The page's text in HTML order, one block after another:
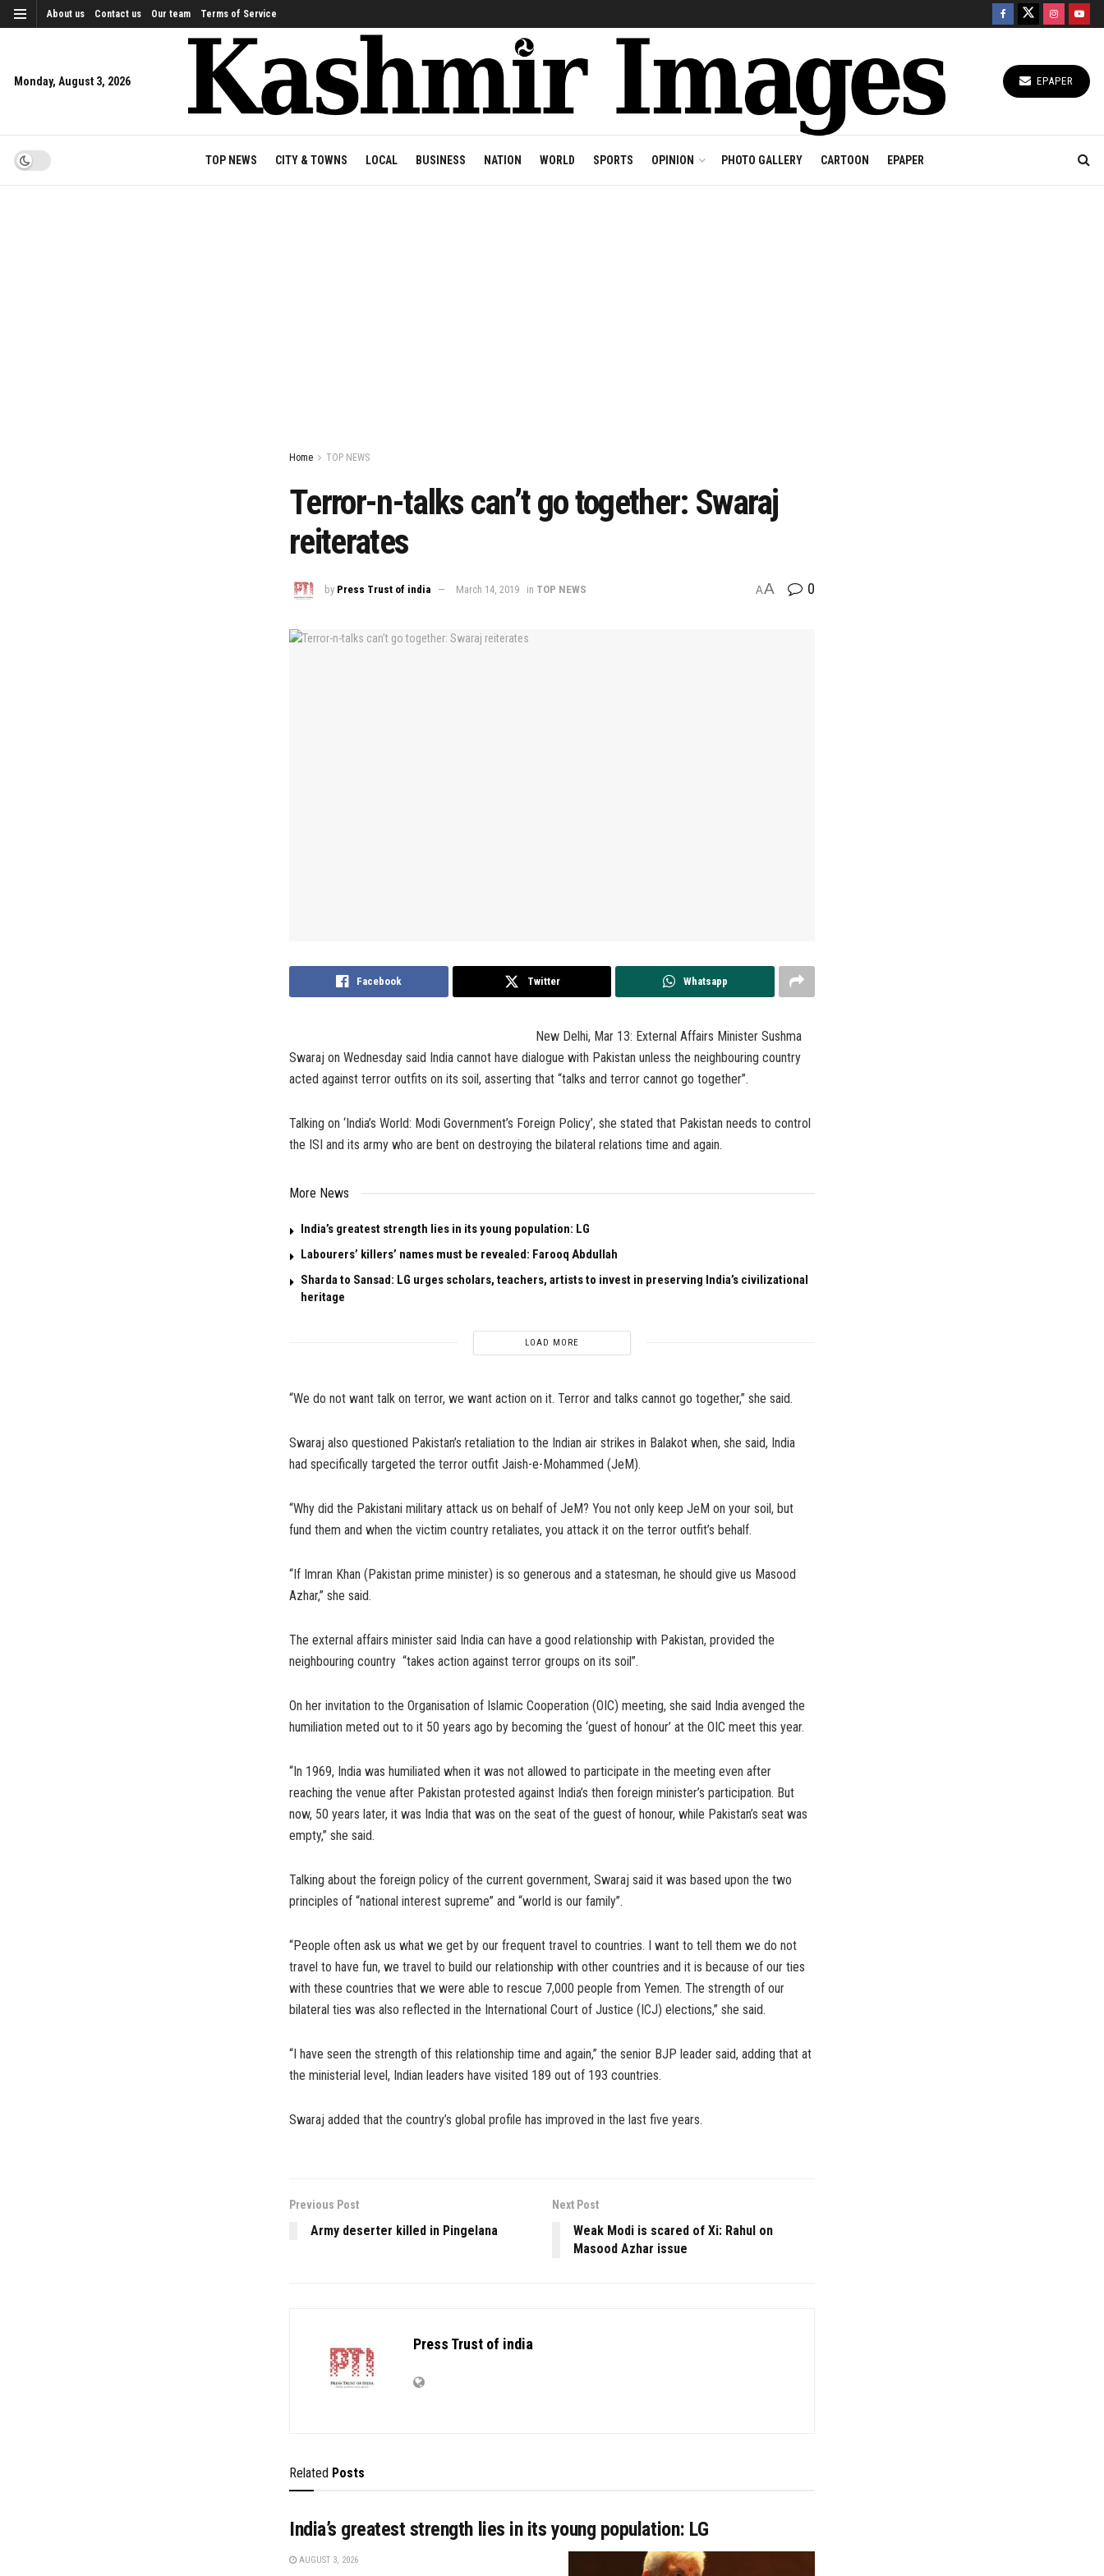
About us Contact us Our team Terms of Service
Monday, August 3, 2026 EPAPER
TOP NEWS CITY & TOWNS LOCAL BUSINESS NATION WORLD SPORTS OPINION PHOTO GALLERY CARTOON EPAPER
Home TOP NEWS
Terror-n-talks can’t go together: Swaraj
reiterates
by Press Trust of india March 14, 2019 in TOP NEWS AA 0
Facebook Twitter Whatsapp
New Delhi, Mar 13: External Affairs Minister Sushma
Swaraj on Wednesday said India cannot have dialogue with Pakistan unless the neighbouring country
acted against terror outfits on its soil, asserting that “talks and terror cannot go together”.
Talking on ‘India’s World: Modi Government’s Foreign Policy’, she stated that Pakistan needs to control
the ISI and its army who are bent on destroying the bilateral relations time and again.
More News
India’s greatest strength lies in its young population: LG
Labourers’ killers’ names must be revealed: Farooq Abdullah
Sharda to Sansad: LG urges scholars, teachers, artists to invest in preserving India’s civilizational
heritage
LOAD MORE
“We do not want talk on terror, we want action on it. Terror and talks cannot go together,” she said.
Swaraj also questioned Pakistan’s retaliation to the Indian air strikes in Balakot when, she said, India
had specifically targeted the terror outfit Jaish-e-Mohammed (JeM).
“Why did the Pakistani military attack us on behalf of JeM? You not only keep JeM on your soil, but
fund them and when the victim country retaliates, you attack it on the terror outfit’s behalf.
“If Imran Khan (Pakistan prime minister) is so generous and a statesman, he should give us Masood
Azhar,” she said.
The external affairs minister said India can have a good relationship with Pakistan, provided the
neighbouring country “takes action against terror groups on its soil”.
On her invitation to the Organisation of Islamic Cooperation (OIC) meeting, she said India avenged the
humiliation meted out to it 50 years ago by becoming the ‘guest of honour’ at the OIC meet this year.
“In 1969, India was humiliated when it was not allowed to participate in the meeting even after
reaching the venue after Pakistan protested against India’s then foreign minister’s participation. But
now, 50 years later, it was India that was on the seat of the guest of honour, while Pakistan’s seat was
empty,” she said.
Talking about the foreign policy of the current government, Swaraj said it was based upon the two
principles of “national interest supreme” and “world is our family”.
“People often ask us what we get by our frequent travel to countries. I want to tell them we do not
travel to have fun, we travel to build our relationship with other countries and it is because of our ties
with these countries that we were able to rescue 7,000 people from Yemen. The strength of our
bilateral ties was also reflected in the International Court of Justice (ICJ) elections,” she said.
“I have seen the strength of this relationship time and again,” the senior BJP leader said, adding that at
the ministerial level, Indian leaders have visited 189 out of 193 countries.
Swaraj added that the country’s global profile has improved in the last five years.
Previous Post
Army deserter killed in Pingelana
Next Post
Weak Modi is scared of Xi: Rahul on
Masood Azhar issue
Press Trust of india
Related Posts
India’s greatest strength lies in its young population: LG
AUGUST 3, 2026